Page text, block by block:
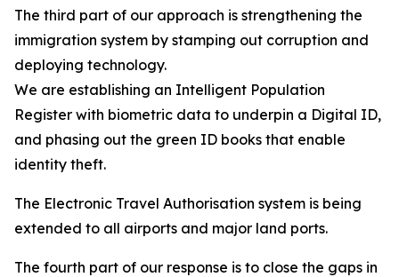
The third part of our approach is strengthening the
immigration system by stamping out corruption and
deploying technology.
We are establishing an Intelligent Population
Register with biometric data to underpin a Digital ID,
and phasing out the green ID books that enable
identity theft.
The Electronic Travel Authorisation system is being
extended to all airports and major land ports.
The fourth part of our response is to close the gaps in